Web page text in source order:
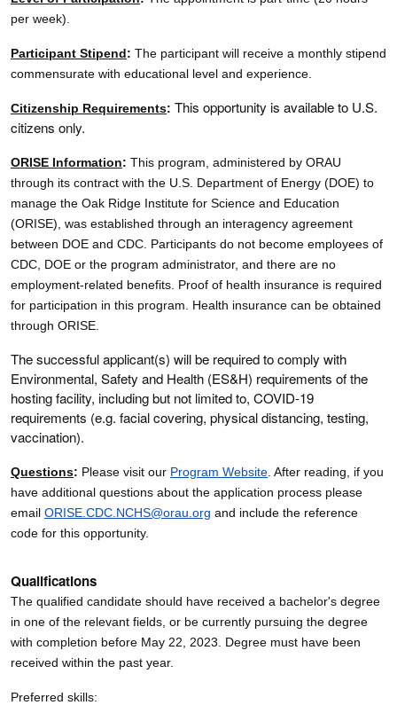
per week).
Participant Stipend: The participant will receive a monthly stipend
commensurate with educational level and experience.
Citizenship Requirements: This opportunity is available to U.S.
citizens only.
ORISE Information: This program, administered by ORAU
through its contract with the U.S. Department of Energy (DOE) to
manage the Oak Ridge Institute for Science and Education
(ORISE), was established through an interagency agreement
between DOE and CDC. Participants do not become employees of
CDC, DOE or the program administrator, and there are no
employment-related benefits. Proof of health insurance is required
for participation in this program. Health insurance can be obtained
through ORISE.
The successful applicant(s) will be required to comply with
Environmental, Safety and Health (ES&H) requirements of the
hosting facility, including but not limited to, COVID-19
requirements (e.g. facial covering, physical distancing, testing,
vaccination).
Questions: Please visit our Program Website . After reading, if you
have additional questions about the application process please
email ORISE.CDC.NCHS@orau.org and include the reference
code for this opportunity.
Qualifications
The qualified candidate should have received a bachelor's degree
in one of the relevant fields, or be currently pursuing the degree
with completion before May 22, 2023. Degree must have been
received within the past year.
Preferred skills: